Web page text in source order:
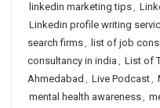
linkedin marketing tips,
Linkedin profile writing
search firms, list of job
consultancy in india , List of
Ahmedabad , Live Podcast,
mental health awareness,